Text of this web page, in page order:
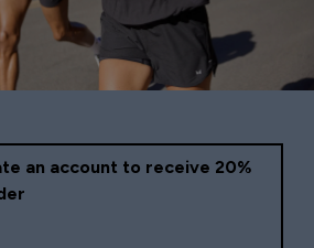
an account to receive 20%